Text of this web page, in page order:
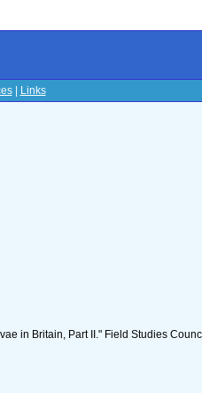
| Links
in Britain, Part II." Field Studies